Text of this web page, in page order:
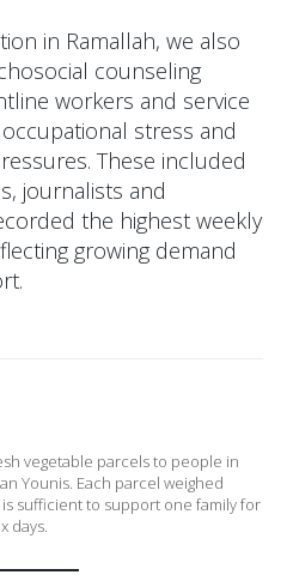
in Ramallah, we also
counseling
workers and service
stress and
These included
journalists and
the highest weekly
growing demand
vegetable parcels to people in
Younis. Each parcel weighed
sufficient to support one family for
days.